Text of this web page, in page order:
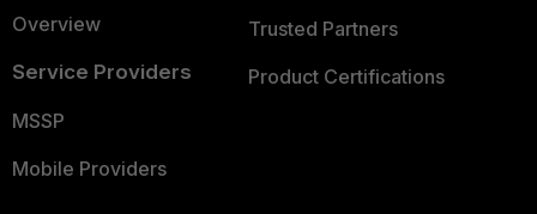
Overview
Service Providers
MSSP
Mobile Providers
Trusted Partners
Product Certifications